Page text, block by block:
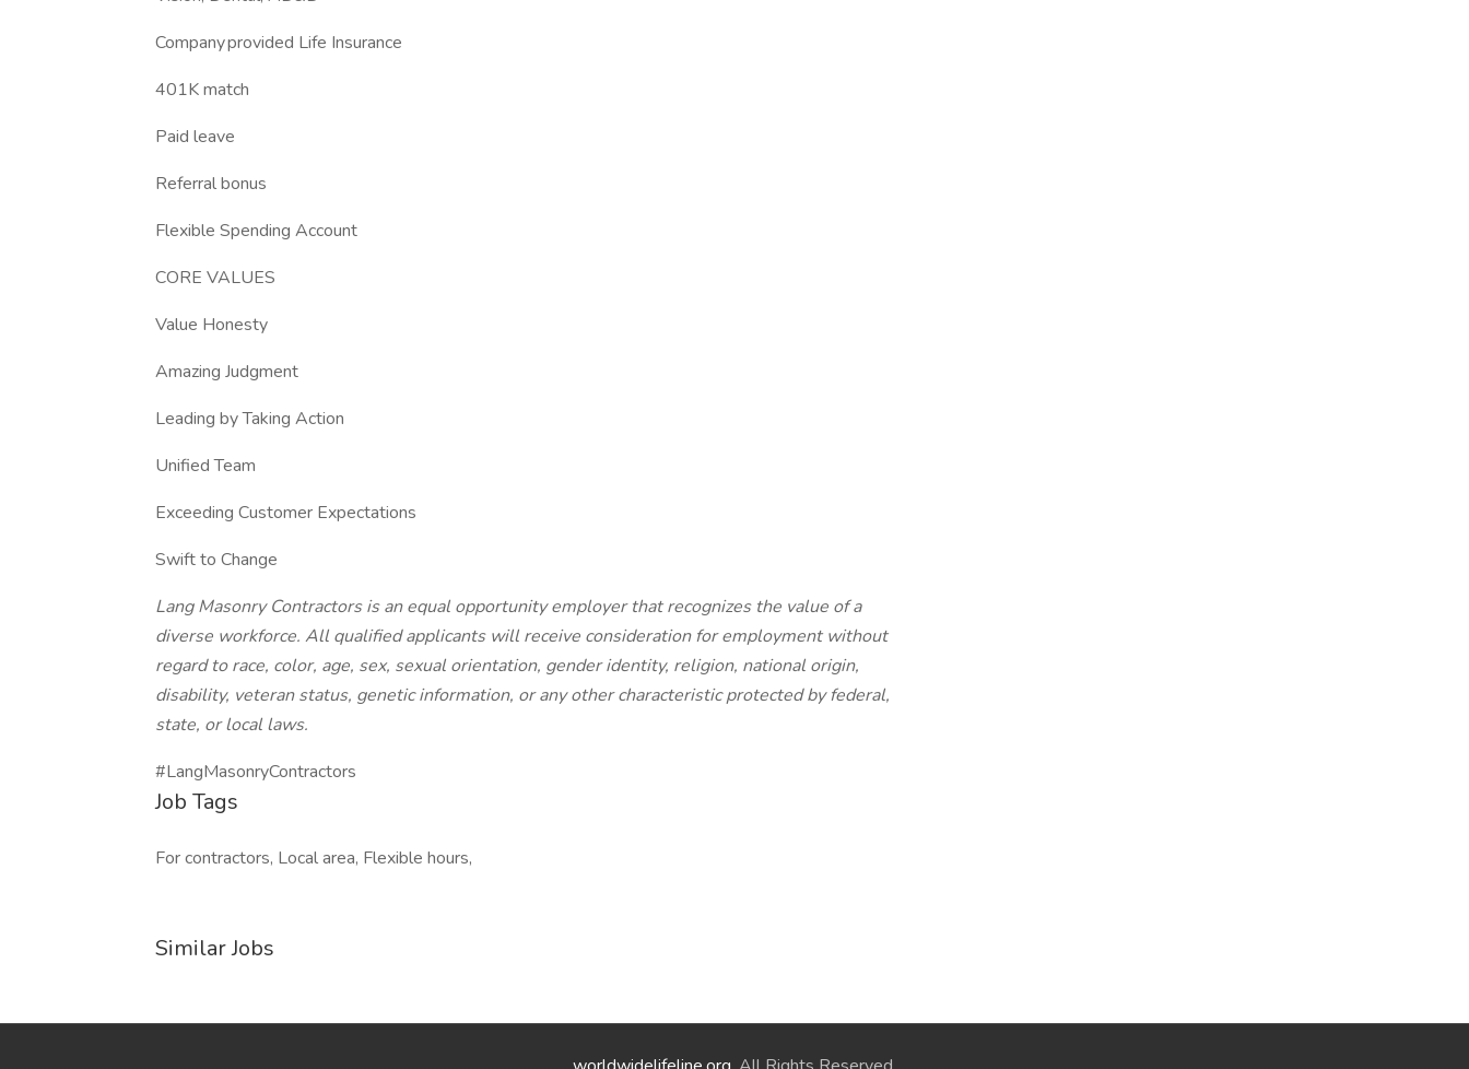
Company provided Life Insurance
401K match
Paid leave
Referral bonus
Flexible Spending Account
CORE VALUES
Value Honesty
Amazing Judgment
Leading by Taking Action
Unified Team
Exceeding Customer Expectations
Swift to Change
Lang Masonry Contractors is an equal opportunity employer that recognizes the value of a
diverse workforce. All qualified applicants will receive consideration for employment without
regard to race, color, age, sex, sexual orientation, gender identity, religion, national origin,
disability, veteran status, genetic information, or any other characteristic protected by federal,
state, or local laws.
#LangMasonryContractors
Job Tags
For contractors, Local area, Flexible hours,
Similar Jobs